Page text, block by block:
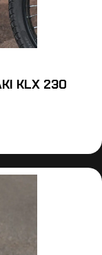
KLX 230